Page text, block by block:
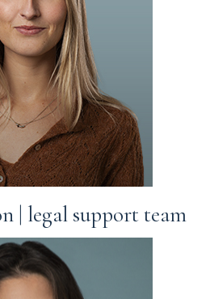
| legal support team